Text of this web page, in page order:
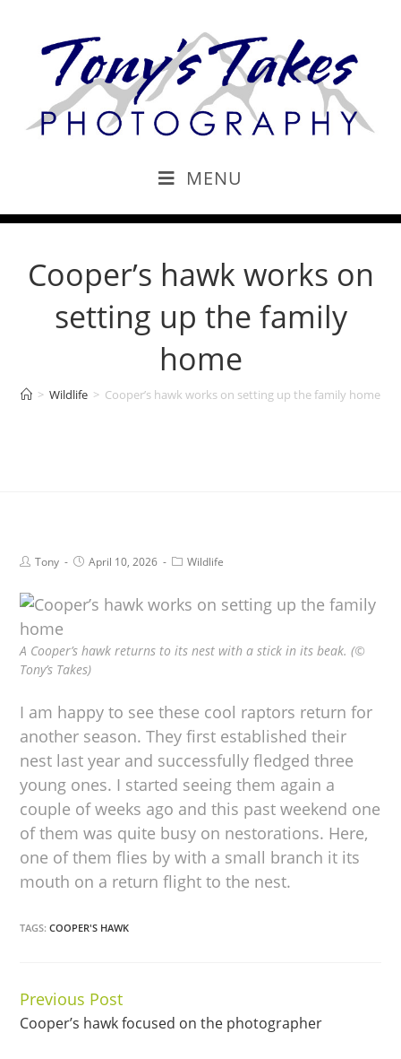
MENU
Cooper’s hawk works on
setting up the family
home
> Wildlife > Cooper’s hawk works on setting up the family home
Tony April 10, 2026 Wildlife
A Cooper’s hawk returns to its nest with a stick in its beak. (©
Tony’s Takes)
I am happy to see these cool raptors return for
another season. They first established their
nest last year and successfully fledged three
young ones. I started seeing them again a
couple of weeks ago and this past weekend one
of them was quite busy on nestorations. Here,
one of them flies by with a small branch it its
mouth on a return flight to the nest.
TAGS:COOPER'S HAWK
Continue
Reading
Previous Post
Cooper’s hawk focused on the photographer